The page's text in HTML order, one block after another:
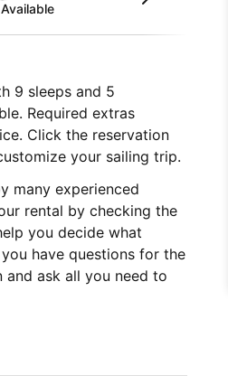
9 sleeps and 5
Required extras
Click the reservation
your sailing trip.
many experienced
rental by checking the
you decide what
have questions for the
ask all you need to